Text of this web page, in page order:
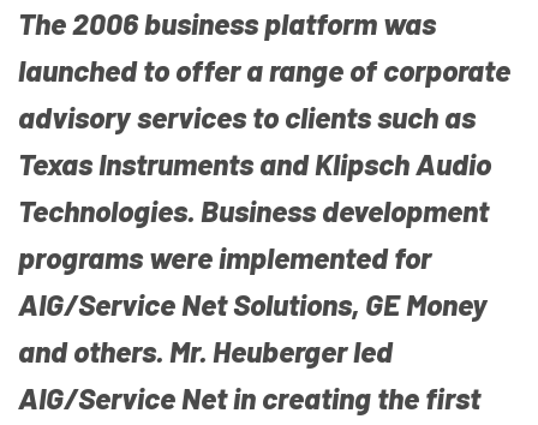
The 2006 business platform was
launched to offer a range of corporate
advisory services to clients such as
Texas Instruments and Klipsch Audio
Technologies. Business development
programs were implemented for
AIG/Service Net Solutions, GE Money
and others. Mr. Heuberger led
AIG/Service Net in creating the first